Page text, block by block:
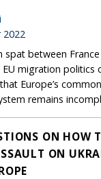
spat between
migration politics
Europe’s
remains
ON HOW
ON